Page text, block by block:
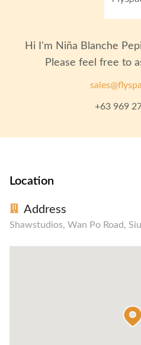
Pantry / Lunch Room
Hi I'm Niña Blanche
Please feel free to
+63 969
Location
Address
Shawstudios, Wan Po Road,